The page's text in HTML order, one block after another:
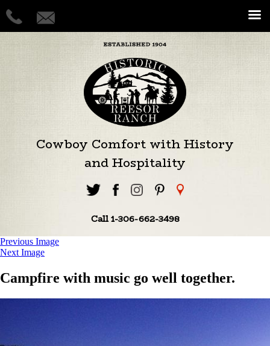
Cowboy Comfort with History
and Hospitality
Call 1-306-662-3498
Previous Image
Next Image
Campfire with music go well together.